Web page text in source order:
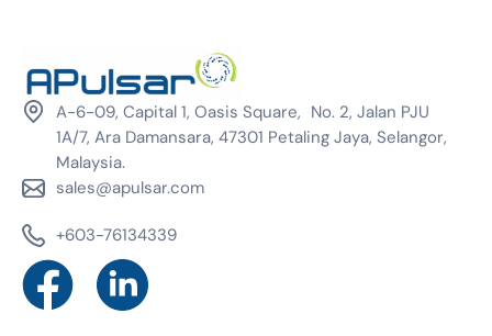
A-6-09, Capital 1, Oasis Square, No. 2, Jalan PJU
1A/7, Ara Damansara, 47301 Petaling Jaya, Selangor,
Malaysia.
sales@apulsar.com
+603-76134339